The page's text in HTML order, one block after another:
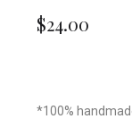
$24.00
*100%